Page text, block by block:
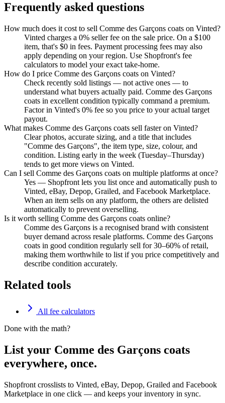
Frequently asked questions
How much does it cost to sell Comme des Garçons coats on Vinted?
Vinted charges a 0% seller fee on the sale price. On a $100
item, that's $0 in fees. Payment processing fees may also
apply depending on your region. Use Shopfront's fee
calculators to model your exact take-home.
How do I price Comme des Garçons coats on Vinted?
Check recently sold listings — not active ones — to
understand what buyers actually paid. Comme des Garçons
coats in excellent condition typically command a premium.
Factor in Vinted's 0% fee so you price to your actual target
payout.
What makes Comme des Garçons coats sell faster on Vinted?
Clear photos, accurate sizing, and a title that includes
"Comme des Garçons", the item type, size, colour, and
condition. Listing early in the week (Tuesday–Thursday)
tends to get more views on Vinted.
Can I sell Comme des Garçons coats on multiple platforms at once?
Yes — Shopfront lets you list once and automatically push to
Vinted, eBay, Depop, Grailed, and Facebook Marketplace.
When an item sells on any platform, the others are delisted
automatically to prevent overselling.
Is it worth selling Comme des Garçons coats online?
Comme des Garçons is a recognised brand with consistent
buyer demand across resale platforms. Comme des Garçons
coats in good condition regularly sell for 30–60% of retail,
making them worthwhile to list if you price competitively and
describe condition accurately.
Related tools
All fee calculators
Done with the math?
List your Comme des Garçons coats
everywhere, once.
Shopfront crosslists to Vinted, eBay, Depop, Grailed and Facebook
Marketplace in one click — and keeps your inventory in sync.